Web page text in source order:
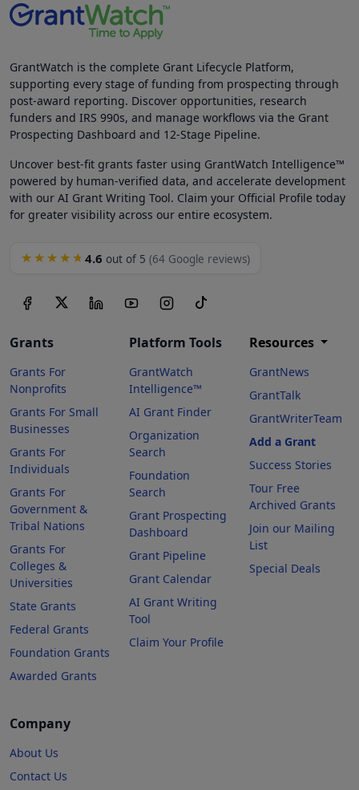
GrantWatch is the complete Grant Lifecycle Platform,
supporting every stage of funding from prospecting through
post-award reporting. Discover opportunities, research
funders and IRS 990s, and manage workflows via the Grant
Prospecting Dashboard and 12-Stage Pipeline.
Uncover best-fit grants faster using GrantWatch Intelligence™
powered by human-verified data, and accelerate development
with our AI Grant Writing Tool. Claim your Official Profile today
for greater visibility across our entire ecosystem.
★★★★★ 4.6 out of 5 (64 Google reviews)
Grants
Grants For
Nonprofits
Grants For Small
Businesses
Grants For
Individuals
Grants For
Government &
Tribal Nations
Grants For
Colleges &
Universities
State Grants
Federal Grants
Foundation Grants
Awarded Grants
Platform Tools
GrantWatch
Intelligence™
AI Grant Finder
Organization
Search
Foundation
Search
Grant Prospecting
Dashboard
Grant Pipeline
Grant Calendar
AI Grant Writing
Tool
Claim Your Profile
Resources
GrantNews
GrantTalk
GrantWriterTeam
Add a Grant
Success Stories
Tour Free
Archived Grants
Join our Mailing
List
Special Deals
Company
About Us
Contact Us